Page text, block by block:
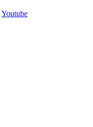
Youtube